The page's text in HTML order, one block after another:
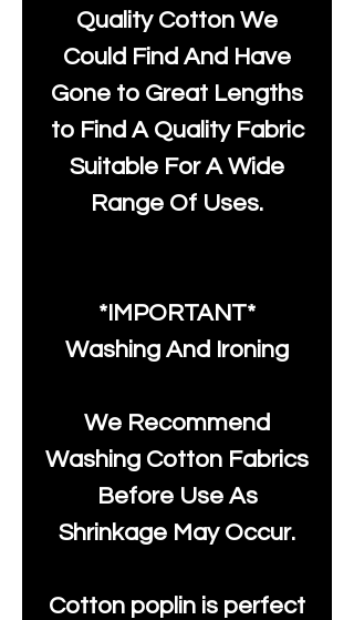
Quality Cotton We
Could Find And Have
Gone to Great Lengths
to Find A Quality Fabric
Suitable For A Wide
Range Of Uses.
*IMPORTANT*
Washing And Ironing
We Recommend
Washing Cotton Fabrics
Before Use As
Shrinkage May Occur.
Cotton poplin is perfect